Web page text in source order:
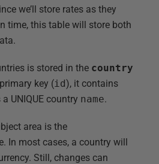
we’ll store rates as they
time, this table will store both
is stored in the country
key (id), it contains
UNIQUE country name.
area is the
In most cases, a country will
Still, changes can